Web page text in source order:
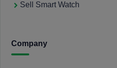
Sell Smart Watch
Company